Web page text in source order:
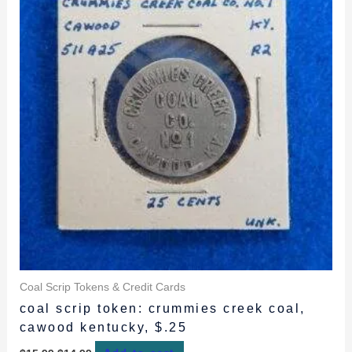
Coal Scrip Tokens & Credit Cards
coal scrip token: crummies creek coal,
cawood kentucky, $.25